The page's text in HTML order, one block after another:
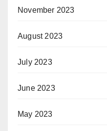
November 2023
August 2023
July 2023
June 2023
May 2023